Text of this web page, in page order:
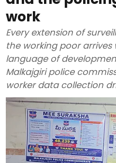
work
Every extension of
the working poor
language of
Malkajgiri police
worker data collection